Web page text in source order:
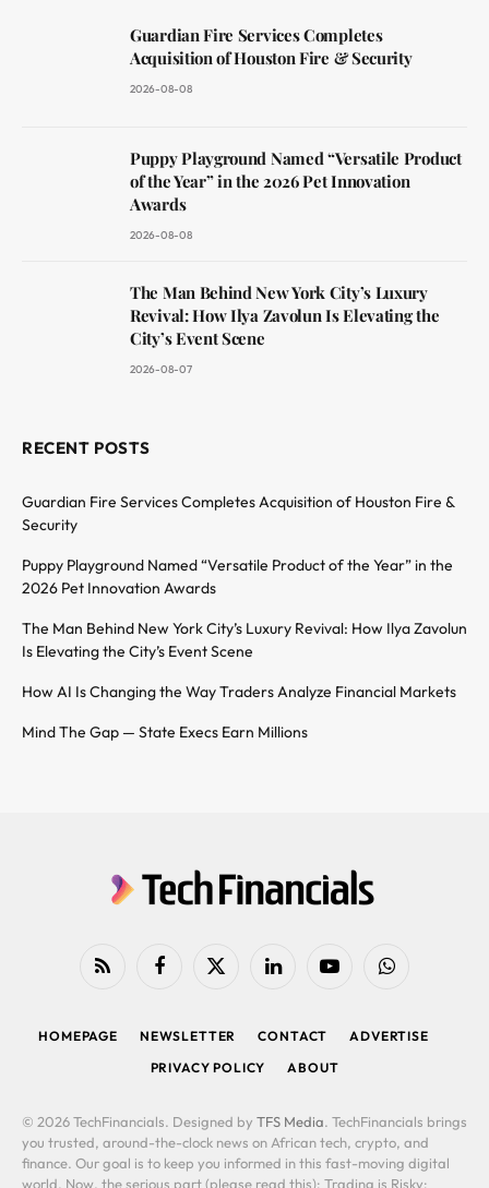
Guardian Fire Services Completes
Acquisition of Houston Fire & Security
2026-08-08
Puppy Playground Named “Versatile Product
of the Year” in the 2026 Pet Innovation
Awards
2026-08-08
The Man Behind New York City’s Luxury
Revival: How Ilya Zavolun Is Elevating the
City’s Event Scene
2026-08-07
RECENT POSTS
Guardian Fire Services Completes Acquisition of Houston Fire &
Security
Puppy Playground Named “Versatile Product of the Year” in the
2026 Pet Innovation Awards
The Man Behind New York City’s Luxury Revival: How Ilya Zavolun
Is Elevating the City’s Event Scene
How AI Is Changing the Way Traders Analyze Financial Markets
Mind The Gap — State Execs Earn Millions
RSS FacebookX
LinkedIn YouTubeWhatsApp
HOMEPAGE NEWSLETTER CONTACT
ADVERTISE
PRIVACY POLICY
ABOUT
© 2026 TechFinancials. Designed by TFS Media. TechFinancials brings
you trusted, around-the-clock news on African tech, crypto, and
finance. Our goal is to keep you informed in this fast-moving digital
world. Now, the serious part (please read this): Trading is Risky: